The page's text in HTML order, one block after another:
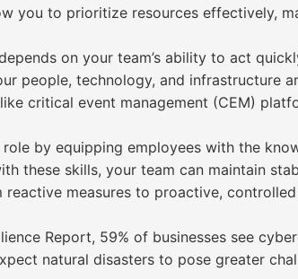
you to prioritize resources effectively,
on your team’s ability to act
people, technology, and infrastructure
critical event management (CEM)
by equipping employees with the
these skills, your team can maintain
measures to proactive,
Report, 59% of businesses see
natural disasters to pose greater